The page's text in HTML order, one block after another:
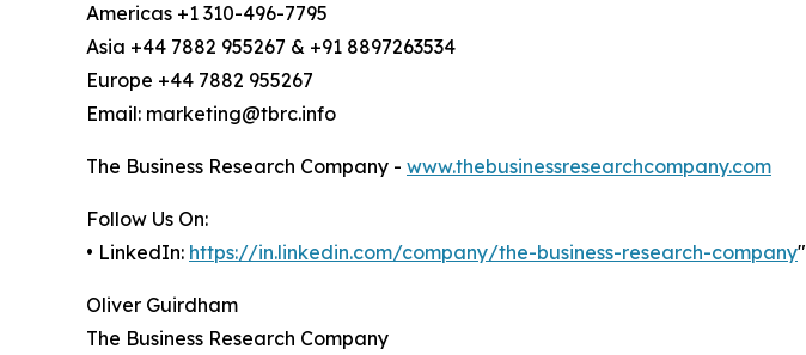
Americas +1 310-496-7795
Asia +44 7882 955267 & +91 8897263534
Europe +44 7882 955267
Email: marketing@tbrc.info
The Business Research Company - www.thebusinessresearchcompany.com
Follow Us On:
• LinkedIn: https://in.linkedin.com/company/the-business-research-company"
Oliver Guirdham
The Business Research Company